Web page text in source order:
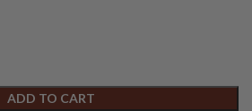
ADD TO CART